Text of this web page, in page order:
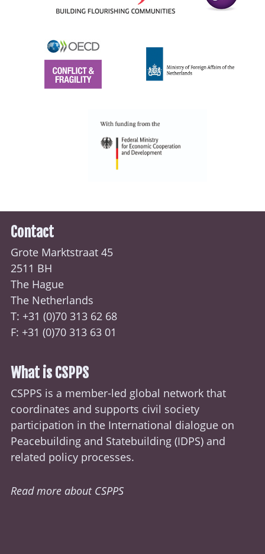
Contact
Grote Marktstraat 45
2511 BH
The Hague
The Netherlands
T: +31 (0)70 313 62 68
F: +31 (0)70 313 63 01
What is CSPPS
CSPPS is a member-led global network that
coordinates and supports civil society
participation in the International dialogue on
Peacebuilding and Statebuilding (IDPS) and
related policy processes.
Read more about CSPPS